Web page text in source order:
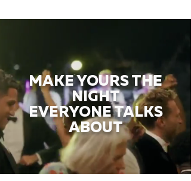
MAKE YOURS THE
NIGHT
EVERYONE TALKS
ABOUT